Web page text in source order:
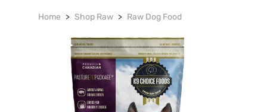
Home Shop Raw Raw Dog Food